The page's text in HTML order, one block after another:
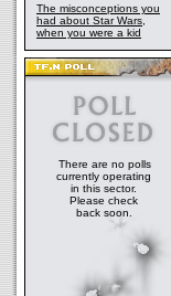
The misconceptions you
had about Star Wars,
when you were a kid
There are no polls
currently operating
in this sector.
Please check
back soon.